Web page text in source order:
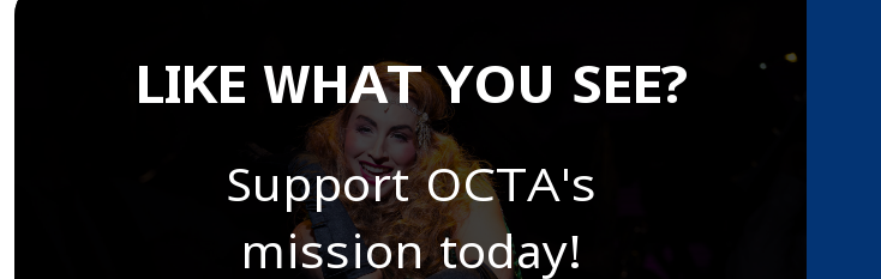
LIKE WHAT YOU SEE?
Support OCTA's
mission today!